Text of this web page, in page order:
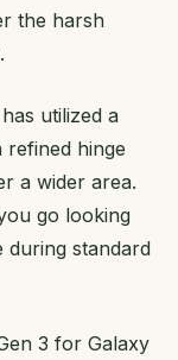
the harsh
utilized a
refined hinge
a wider area.
go looking
during standard
3 for Galaxy